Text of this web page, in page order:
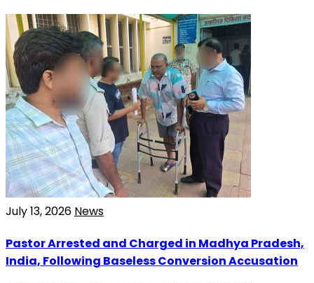
July 13, 2026 News
Pastor Arrested and Charged in Madhya Pradesh,
India, Following Baseless Conversion Accusation